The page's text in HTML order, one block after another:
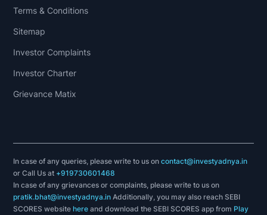
Terms & Conditions
Sitemap
Investor Complaints
Investor Charter
Grievance Matix
In case of any queries, please write to us oncontact@investyadnya.in
or Call Us at +919730601468
In case of any grievances or complaints, please write to us on
pratik.bhat@investyadnya.in Additionally, you may also reach SEBI
SCORES websitehere and download the SEBI SCORES app from Play